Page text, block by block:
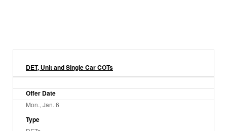
DET, Unit and Single Car COTs
Offer Date
Type
Mon., Jan. 6